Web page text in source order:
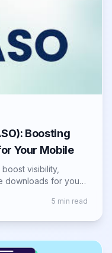
Boosting
Your Mobile
visibility,
downloads for your
5 min read